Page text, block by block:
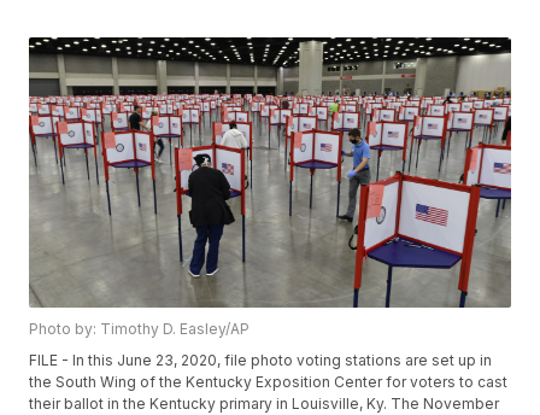
Photo by: Timothy D. Easley/AP
FILE - In this June 23, 2020, file photo voting stations are set up in
the South Wing of the Kentucky Exposition Center for voters to cast
their ballot in the Kentucky primary in Louisville, Ky. The November